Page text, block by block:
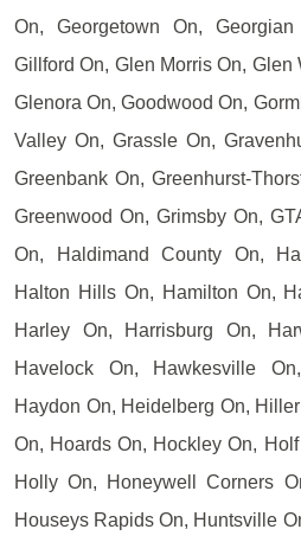
On, Georgetown On,
Gillford On, Glen Morris On, Glen
Glenora On, Goodwood On,
Valley On, Grassle On,
Greenbank On, Greenhurst-
Greenwood On, Grimsby On,
On, Haldimand County On,
Halton Hills On, Hamilton On,
Harley On, Harrisburg On,
Havelock On, Hawkesville
Haydon On, Heidelberg On,
On, Hoards On, Hockley On,
Holly On, Honeywell Corners
Houseys Rapids On, Huntsville